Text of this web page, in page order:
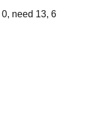
0, need 13, 6